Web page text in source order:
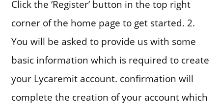
Click the ‘Register’ button in the top right
corner of the home page to get started. 2.
You will be asked to provide us with some
basic information which is required to create
your Lycaremit account. confirmation will
complete the creation of your account which